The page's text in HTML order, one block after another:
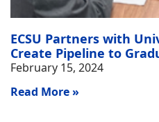
ECSU Partners with
Create Pipeline to
February 15, 2024
Read More »